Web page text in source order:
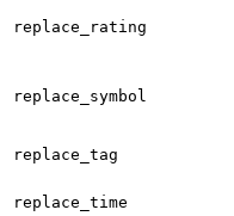
replace_rating
replace_symbol
replace_tag
replace_time